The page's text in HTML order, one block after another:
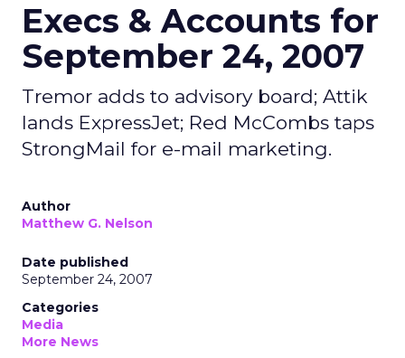
Execs & Accounts for
September 24, 2007
Tremor adds to advisory board; Attik
lands ExpressJet; Red McCombs taps
StrongMail for e-mail marketing.
Author
Matthew G. Nelson
Date published
September 24, 2007
Categories
Media
More News